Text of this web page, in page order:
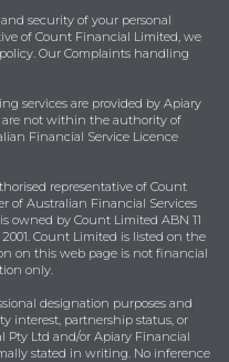
security of your personal
of Count Financial Limited, we
. Our Complaints handling
services are provided by Apiary
are not within the authority of
Financial Service Licence
representative of Count
of Australian Financial Services
owned by Count Limited ABN 11
2001. Count Limited is listed on the
on this web page is not financial
only.
designation purposes and
interest, partnership status, or
Pty Ltd and/or Apiary Financial
stated in writing. No inference